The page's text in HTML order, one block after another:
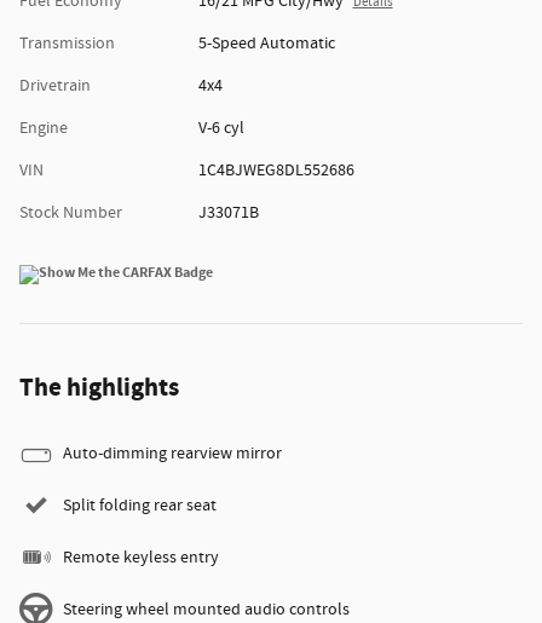
Transmission
5-Speed Automatic
Drivetrain
4x4
Engine
V-6 cyl
VIN
1C4BJWEG8DL552686
Stock Number
J33071B
The highlights
Auto-dimming rearview mirror
Split folding rear seat
Remote keyless entry
Steering wheel mounted audio controls